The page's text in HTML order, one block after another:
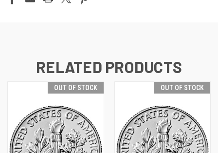
RELATED PRODUCTS
OUT OF STOCK OUT OF STOCK